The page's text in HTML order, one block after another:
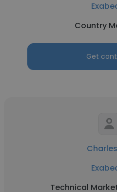
Country
Get
Technical